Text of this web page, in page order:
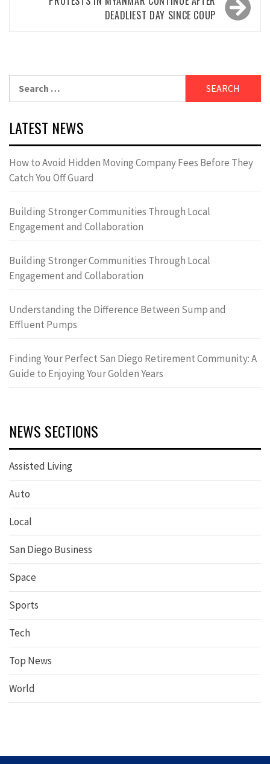
DEADLIEST DAY SINCE COUP
LATEST NEWS
How to Avoid Hidden Moving Company Fees Before They
Catch You Off Guard
Building Stronger Communities Through Local
Engagement and Collaboration
Building Stronger Communities Through Local
Engagement and Collaboration
Understanding the Difference Between Sump and
Effluent Pumps
Finding Your Perfect San Diego Retirement Community: A
Guide to Enjoying Your Golden Years
NEWS SECTIONS
Assisted Living
Auto
Local
San Diego Business
Space
Sports
Tech
Top News
World